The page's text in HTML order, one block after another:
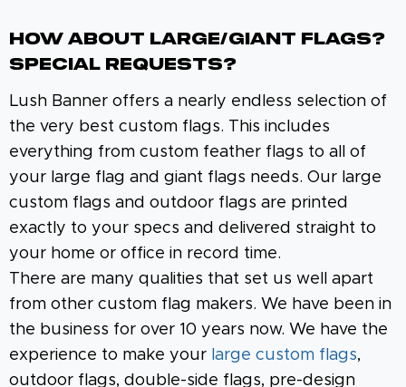
How About Large/Giant Flags?
Special Requests?
Lush Banner offers a nearly endless selection of
the very best custom flags. This includes
everything from custom feather flags to all of
your large flag and giant flags needs. Our large
custom flags and outdoor flags are printed
exactly to your specs and delivered straight to
your home or office in record time.
There are many qualities that set us well apart
from other custom flag makers. We have been in
the business for over 10 years now. We have the
experience to make your large custom flags,
outdoor flags, double-side flags, pre-design